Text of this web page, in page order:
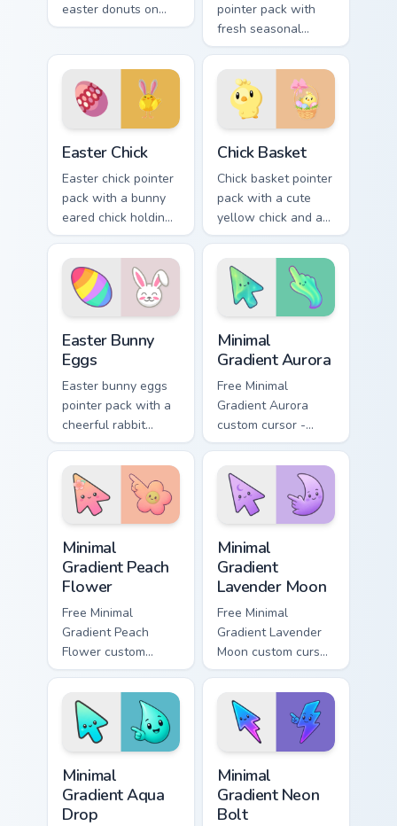
easter donuts on
custom cursor clicks
pointer heat.
pointer pack with
fresh seasonal
colors and light
floral energy for
warmer months.
Easter Chick
Easter chick pointer
pack with a bunny
eared chick holding
a pink egg for
playful spring
holiday tabs.
Chick Basket
Chick basket pointer
pack with a cute
yellow chick and a
ribbon Easter basket
filled with pastel
eggs.
Easter Bunny
Eggs
Easter bunny eggs
pointer pack with a
cheerful rabbit
sharing colorful
painted eggs for
spring holiday tabs.
Minimal
Gradient Aurora
Free Minimal
Gradient Aurora
custom cursor -
minimal green-to-
cyan tip with
matching aurora
symbol hand.
Minimal
Gradient Peach
Flower
Free Minimal
Gradient Peach
Flower custom
cursor - minimal
peach-to-pink tip
with matching
flower symbol hand.
Minimal
Gradient
Lavender Moon
Free Minimal
Gradient Lavender
Moon custom cursor
- minimal soft
lavender tip with
matching moon
symbol hand.
Minimal
Gradient Aqua
Drop
Minimal
Gradient Neon
Bolt